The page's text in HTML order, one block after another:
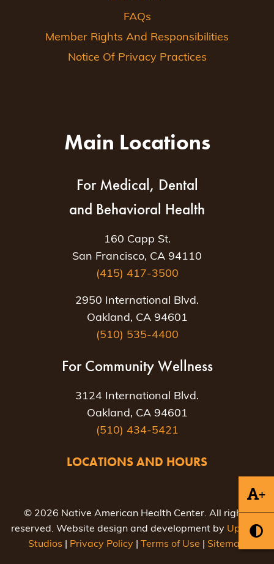
+
FAQs
Member Rights And Responsibilities
Notice Of Privacy Practices
Main Locations
For Medical, Dental
and Behavioral Health
160 Capp St.
San Francisco, CA 94110
(415) 417-3500
2950 International Blvd.
Oakland, CA 94601
(510) 535-4400
For Community Wellness
3124 International Blvd.
Oakland, CA 94601
(510) 434-5421
LOCATIONS AND HOURS
© 2026 Native American Health Center. All rights
reserved. Website design and development by Uptown
Studios
Privacy Policy Terms of Use Sitemap